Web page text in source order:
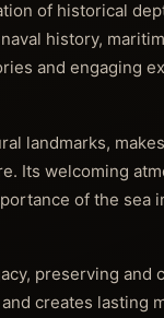
of historical
history,
and engaging
landmarks,
Its welcoming
of the sea
preserving and
creates lasting